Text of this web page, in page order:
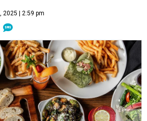
2025 | 2:59 pm